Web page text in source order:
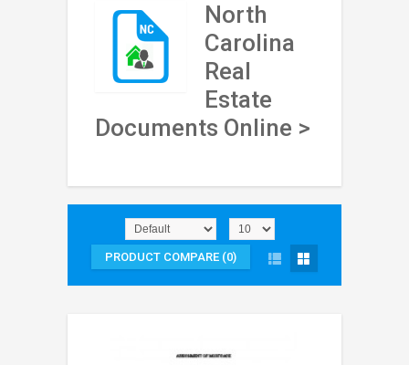
North
Carolina
Real
Estate
Documents Online >
PRODUCT COMPARE (0)